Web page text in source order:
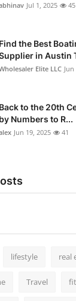
Jul 1, 2025 45
Find the Best
in Austin
Elite LLC
Back to the 20th
by Numbers to R...
Jun 19, 2025 41
lifestyle real
Travel